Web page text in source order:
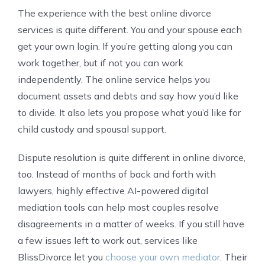
The experience with the best online divorce
services is quite different. You and your spouse each
get your own login. If you’re getting along you can
work together, but if not you can work
independently. The online service helps you
document assets and debts and say how you’d like
to divide. It also lets you propose what you’d like for
child custody and spousal support.
Dispute resolution is quite different in online divorce,
too. Instead of months of back and forth with
lawyers, highly effective AI-powered digital
mediation tools can help most couples resolve
disagreements in a matter of weeks. If you still have
a few issues left to work out, services like
BlissDivorce let you choose your own mediator. Their